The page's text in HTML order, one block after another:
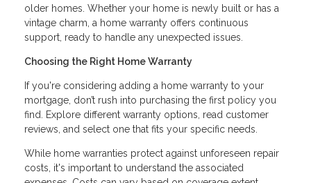
older homes. Whether your home is newly built or has a
vintage charm, a home warranty offers continuous
support, ready to handle any unexpected issues.
Choosing the Right Home Warranty
If you're considering adding a home warranty to your
mortgage, don’t rush into purchasing the first policy you
find. Explore different warranty options, read customer
reviews, and select one that fits your specific needs.
While home warranties protect against unforeseen repair
costs, it's important to understand the associated